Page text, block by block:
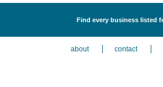
Find every business listed
about contact